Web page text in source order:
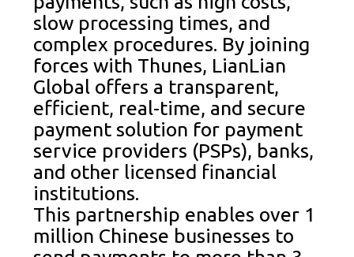
slow processing times, and
complex procedures. By joining
forces with Thunes, LianLian
Global offers a transparent,
efficient, real-time, and secure
payment solution for payment
service providers (PSPs), banks,
and other licensed financial
institutions.
This partnership enables over 1
million Chinese businesses to